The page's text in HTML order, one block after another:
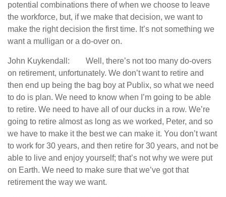
potential combinations there of when we choose to leave
the workforce, but, if we make that decision, we want to
make the right decision the first time. It’s not something we
want a mulligan or a do-over on.
John Kuykendall: Well, there’s not too many do-overs
on retirement, unfortunately. We don’t want to retire and
then end up being the bag boy at Publix, so what we need
to do is plan. We need to know when I’m going to be able
to retire. We need to have all of our ducks in a row. We’re
going to retire almost as long as we worked, Peter, and so
we have to make it the best we can make it. You don’t want
to work for 30 years, and then retire for 30 years, and not be
able to live and enjoy yourself; that’s not why we were put
on Earth. We need to make sure that we’ve got that
retirement the way we want.